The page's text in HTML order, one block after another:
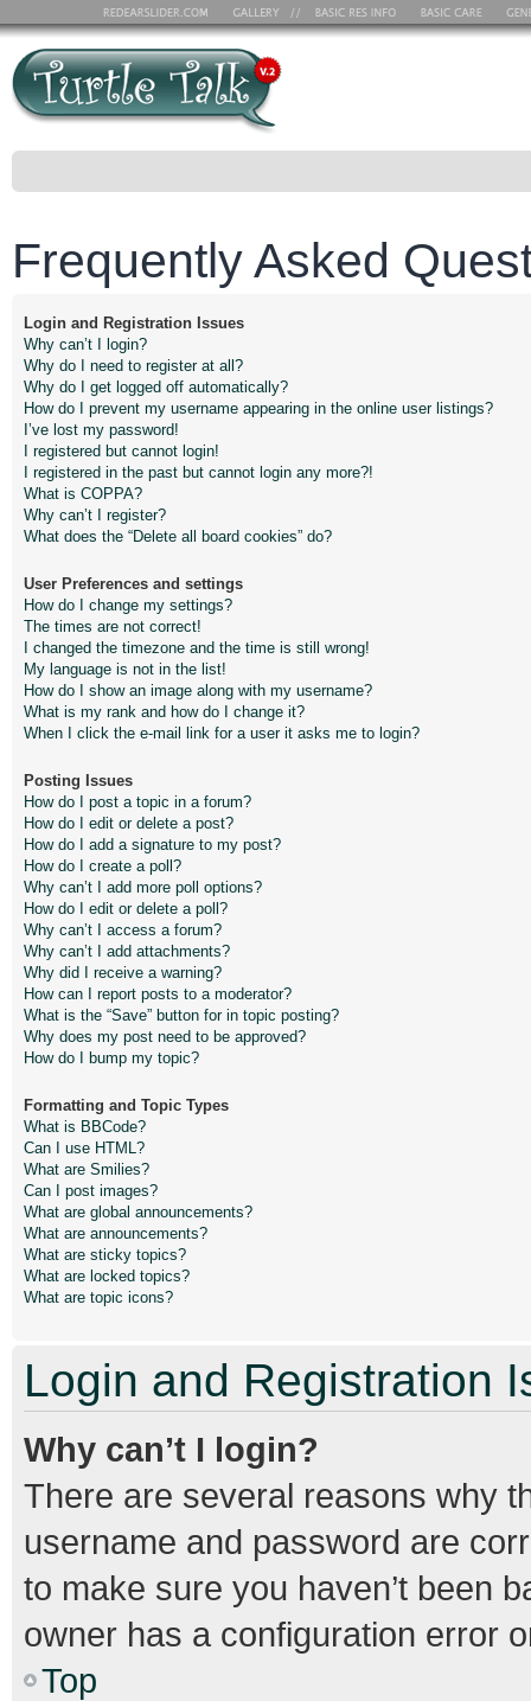
Frequently Asked
Login and Registration Issues
Why can’t I login?
Why do I need to register at all?
Why do I get logged off automatically?
How do I prevent my username appearing in the online user listings?
I’ve lost my password!
I registered but cannot login!
I registered in the past but cannot login any more?!
What is COPPA?
Why can’t I register?
What does the “Delete all board cookies” do?
User Preferences and settings
How do I change my settings?
The times are not correct!
I changed the timezone and the time is still wrong!
My language is not in the list!
How do I show an image along with my username?
What is my rank and how do I change it?
When I click the e-mail link for a user it asks me to login?
Posting Issues
How do I post a topic in a forum?
How do I edit or delete a post?
How do I add a signature to my post?
How do I create a poll?
Why can’t I add more poll options?
How do I edit or delete a poll?
Why can’t I access a forum?
Why can’t I add attachments?
Why did I receive a warning?
How can I report posts to a moderator?
What is the “Save” button for in topic posting?
Why does my post need to be approved?
How do I bump my topic?
Formatting and Topic Types
What is BBCode?
Can I use HTML?
What are Smilies?
Can I post images?
What are global announcements?
What are announcements?
What are sticky topics?
What are locked topics?
What are topic icons?
Login and Registration
Why can’t I login?
There are several reasons why
username and password are
to make sure you haven’t been
owner has a configuration error
Top